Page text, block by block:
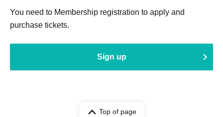
You need to Membership registration to apply and
purchase tickets.
Sign up
Top of page